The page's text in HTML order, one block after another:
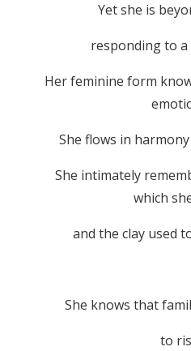
Yet she is
responding to
Her feminine form
She flows in
She intimately
which
and the clay used
She knows that
to